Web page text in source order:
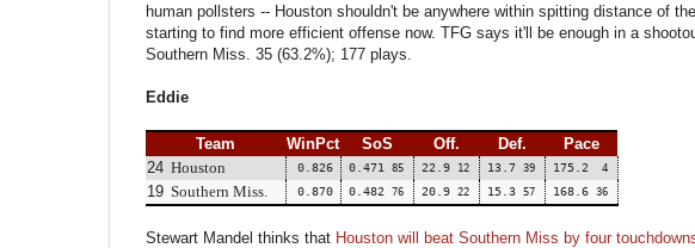
human pollsters -- Houston shouldn't be anywhere within spitting distance of
starting to find more efficient offense now. TFG says it'll be enough in a
Southern Miss. 35 (63.2%); 177 plays.
Eddie
Team WinPct SoS Off. Def.
Pace
24 Houston 0.826 0.471 85 22.9 12 13.7 39 175.2 4
19 Southern Miss. 0.870 0.482 76 20.9 22 15.3 57 168.6 36
Stewart Mandel thinks that Houston will beat Southern Miss by four